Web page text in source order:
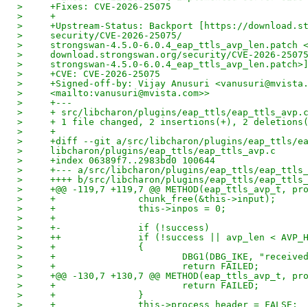
>     +Fixes: CVE-2026-25075
>     +
>     +Upstream-Status: Backport [https://
>     security/CVE-2026-25075/
>     strongswan-4.5.0-6.0.4_eap_ttls_avp_len.patch
>     download.strongswan.org/security/CVE-2026-
>     strongswan-4.5.0-6.0.4_eap_ttls_avp_len.patch>]
>     +CVE: CVE-2026-25075
>     +Signed-off-by: Vijay Anusuri
>     <mailto:vanusuri@mvista.com>>
>     +---
>     + src/libcharon/plugins/eap_ttls/
>     + 1 file changed, 2 insertions(+), 2
>     +
>     +diff --git a/src/libcharon/plugins/eap_ttls/
>     libcharon/plugins/eap_ttls/eap_ttls_avp.c
>     +index 06389f7..2983bd0 100644
>     +--- a/src/libcharon/plugins/eap_ttls/
>     ++++ b/src/libcharon/plugins/eap_ttls/
>     +@@ -119,7 +119,7 @@ METHOD(eap_ttls_avp_t,
>     +               chunk_free(&this->input);
>     +               this->inpos = 0;
>     +
>     +-              if (!success)
>     ++              if (!success || avp_len <
>     +               {
>     +                       DBG1(DBG_IKE,
>     +                       return FAILED;
>     +@@ -130,7 +130,7 @@ METHOD(eap_ttls_avp_t,
>     +                       return FAILED;
>     +               }
>     +               this->process_header = FALSE;